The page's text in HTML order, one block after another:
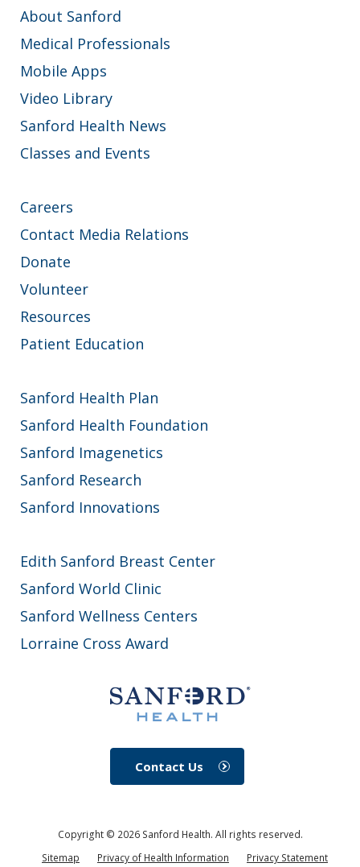
About Sanford
Medical Professionals
Mobile Apps
Video Library
Sanford Health News
Classes and Events
Careers
Contact Media Relations
Donate
Volunteer
Resources
Patient Education
Sanford Health Plan
Sanford Health Foundation
Sanford Imagenetics
Sanford Research
Sanford Innovations
Edith Sanford Breast Center
Sanford World Clinic
Sanford Wellness Centers
Lorraine Cross Award
Contact Us
Copyright © 2026Sanford Health. All rights reserved.
Sitemap
Privacy of Health Information Privacy Statement